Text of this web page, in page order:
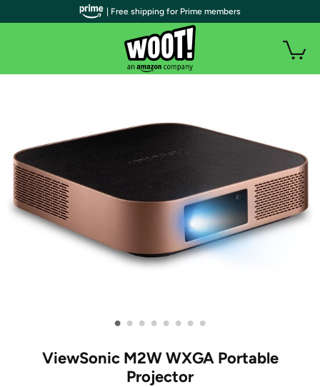
• • • • • • • •
ViewSonic M2W WXGA Portable
Projector
| Free shipping for Prime members